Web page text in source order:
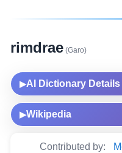
rimdrae (Garo)
▶AI Dictionary Details
▶Wikipedia
Contributed by: